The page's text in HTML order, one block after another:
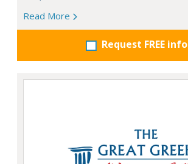
Read More
Request FREE info